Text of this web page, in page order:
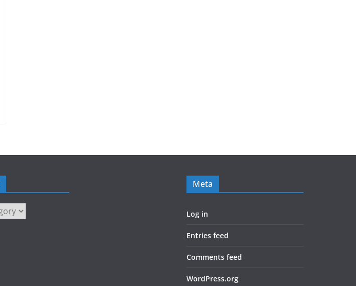
Meta
Log in
Entries feed
Comments feed
WordPress.org